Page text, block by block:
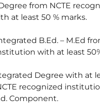
from NCTE
at least 50 % marks.
B.Ed. – M.Ed
with at least
Degree with at
recognized
Component.